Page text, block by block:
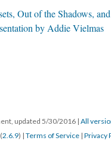
Out of the Shadows,
by Addie Vielmas
updated 5/30/2016 | All
(2.6.9) | Terms of Service | Privacy